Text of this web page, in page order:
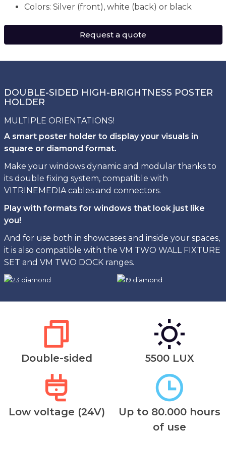
Colors: Silver (front), white (back) or black
Request a quote
DOUBLE-SIDED HIGH-BRIGHTNESS POSTER
HOLDER
MULTIPLE ORIENTATIONS!
A smart poster holder to display your visuals in
square or diamond format.
Make your windows dynamic and modular thanks to
its double fixing system, compatible with
VITRINEMEDIA cables and connectors.
Play with formats for windows that look just like
you!
And for use both in showcases and inside your spaces,
it is also compatible with the VM TWO WALL FIXTURE
SET and VM TWO DOCK ranges.
Double-sided 5500 LUX
Low voltage (24V)
Up to 80.000 hours
of use